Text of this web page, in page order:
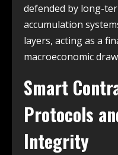
defended by long-
accumulation
layers, acting as a
macroeconomic
Smart
Protocols
Integrity